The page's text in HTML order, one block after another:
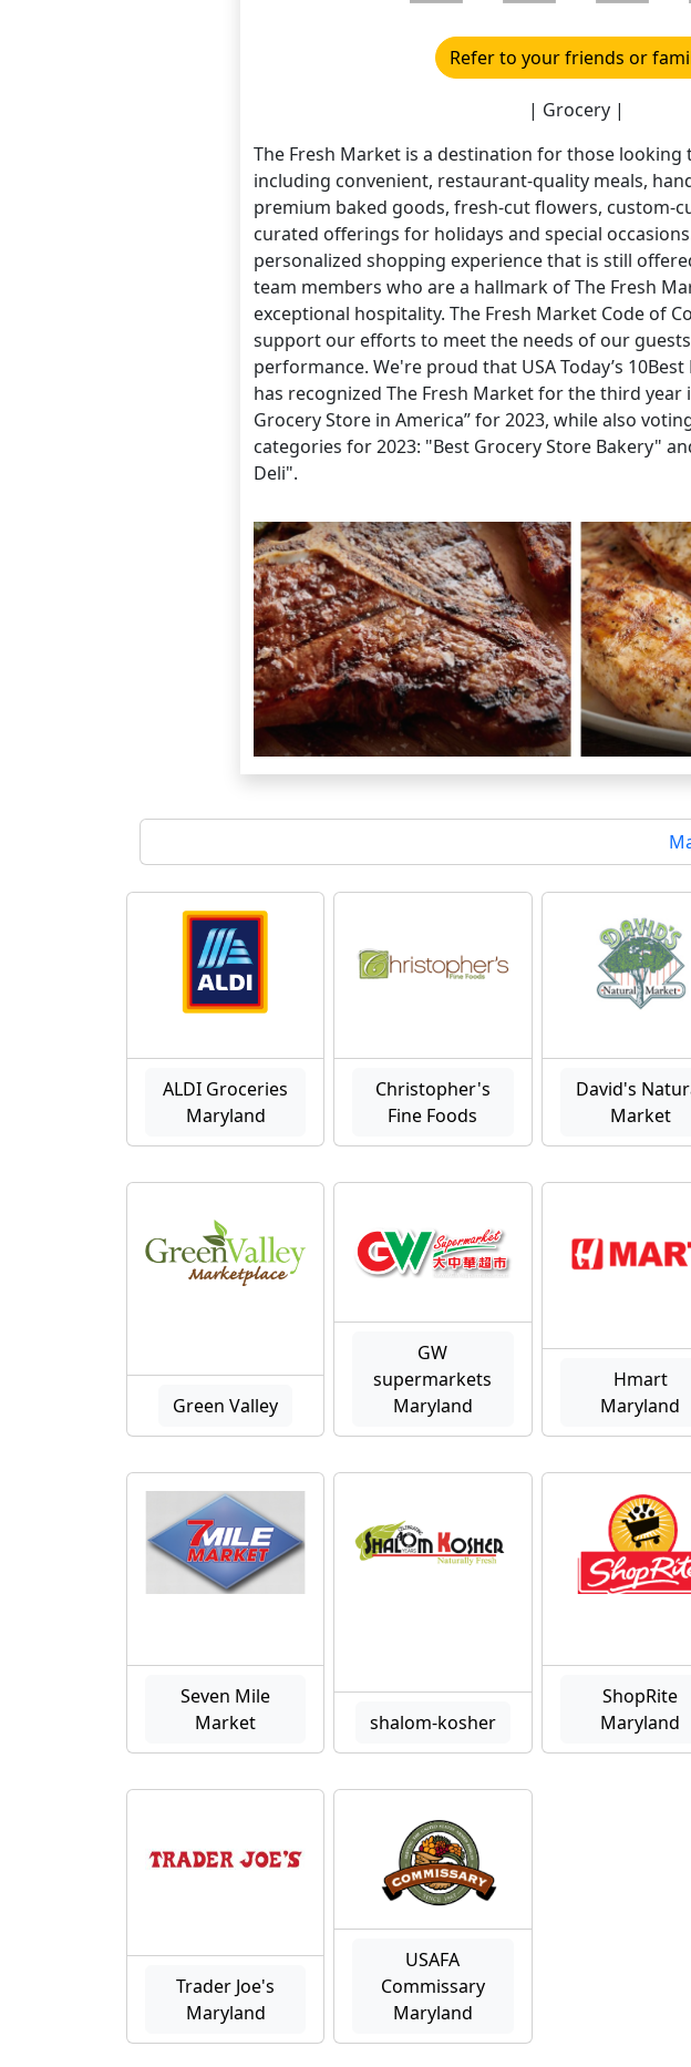
Refer to your friends or
| Grocery |
The Fresh Market is a destination for those looking
including convenient, restaurant-quality meals,
premium baked goods, fresh-cut flowers, custom-
curated offerings for holidays and special
personalized shopping experience that is still
team members who are a hallmark of The Fresh
exceptional hospitality. The Fresh Market Code of
support our efforts to meet the needs of our
performance. We're proud that USA Today’s 10Best
has recognized The Fresh Market for the third year
Grocery Store in America” for 2023, while also
categories for 2023: "Best Grocery Store Bakery"
Deli".
ALDI Groceries
Maryland
Christopher's
Fine Foods
David's
Market
Green Valley
GW
supermarkets
Maryland
Hmart
Maryland
Seven Mile
Market
shalom-kosher
ShopRite
Maryland
Trader Joe's
Maryland
USAFA
Commissary
Maryland